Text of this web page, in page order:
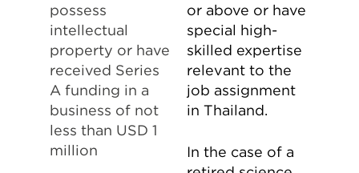
possess
intellectual
property or have
received Series
A funding in a
business of not
less than USD 1
million
or above or have
special high-
skilled expertise
relevant to the
job assignment
in Thailand.
In the case of a